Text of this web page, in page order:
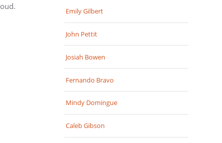
Emily Gilbert
John Pettit
Josiah Bowen
Fernando Bravo
Mindy Domingue
Caleb Gibson